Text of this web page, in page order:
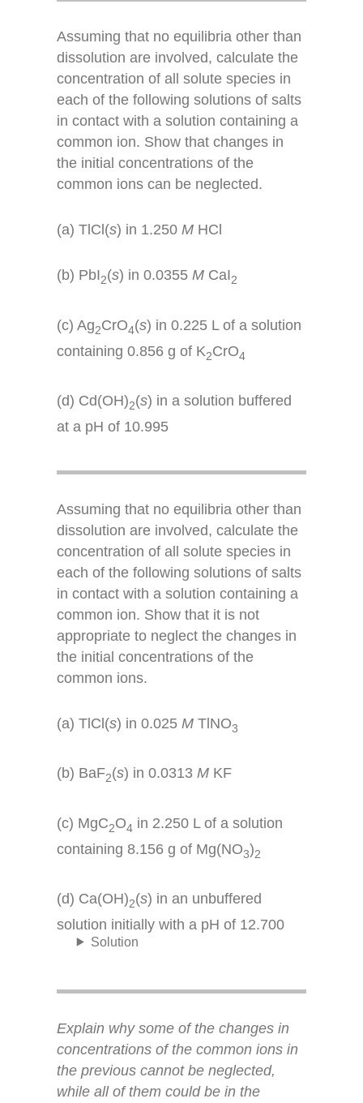
Assuming that no equilibria other than
dissolution are involved, calculate the
concentration of all solute species in
each of the following solutions of salts
in contact with a solution containing a
common ion. Show that changes in
the initial concentrations of the
common ions can be neglected.
(a) TlCl(s) in 1.250 MHCl
(b) PbI2(s) in 0.0355 MCaI2
(c) Ag2CrO4(s) in 0.225 L of a solution
containing 0.856 g of K2CrO4
(d) Cd(OH)2(s) in a solution buffered
at a pH of 10.995
Assuming that no equilibria other than
dissolution are involved, calculate the
concentration of all solute species in
each of the following solutions of salts
in contact with a solution containing a
common ion. Show that it is not
appropriate to neglect the changes in
the initial concentrations of the
common ions.
(a) TlCl(s) in 0.025 MTlNO3
(b) BaF2(s) in 0.0313 MKF
(c) MgC2O4 in 2.250 L of a solution
containing 8.156 g of Mg(NO3)2
(d) Ca(OH)2(s) in an unbuffered
solution initially with a pH of 12.700
Solution
Explain why some of the changes in
concentrations of the common ions in
the previous cannot be neglected,
while all of them could be in the